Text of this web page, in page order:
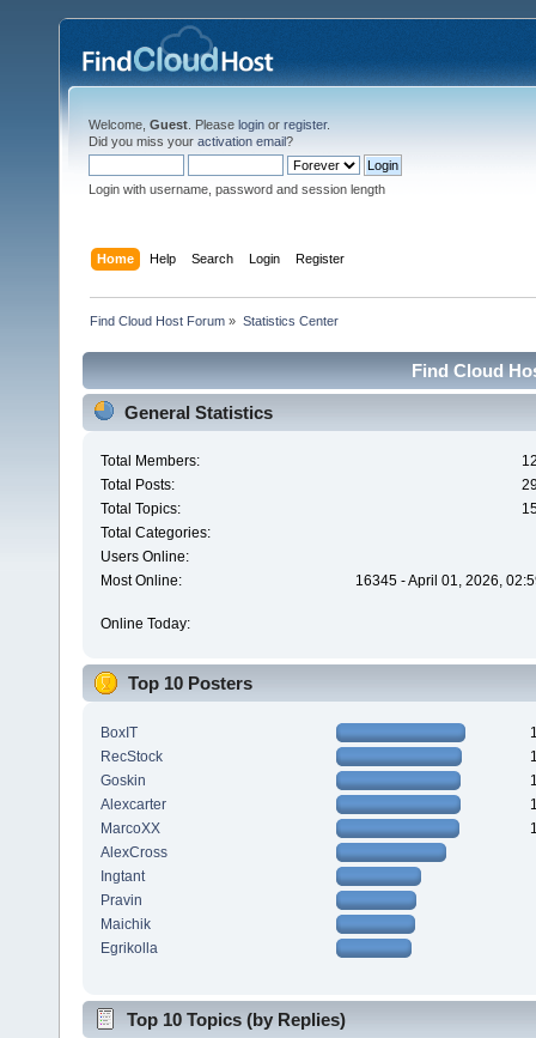
Welcome, Guest . Please login or register.
Did you miss your activation email?
Login with username, password and session length
Home Help Search Login Register
Find Cloud Host Forum » Statistics Center
Find Cloud
General Statistics
Total Members:
Total Posts:
Total Topics:
Total Categories:
Users Online:
Most Online:
16345 - April 01, 2026,
Online Today:
Top 10 Posters
BoxIT
RecStock
Goskin
Alexcarter
MarcoXX
AlexCross
Ingtant
Pravin
Maichik
Egrikolla
Top 10 Topics (by Replies)